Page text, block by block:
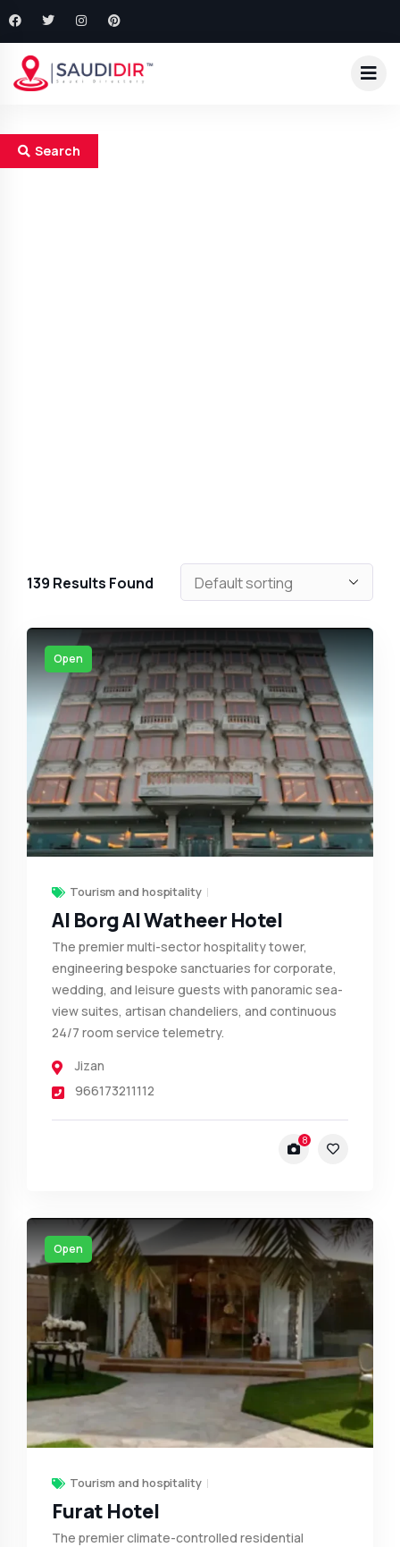
Search
139 Results Found
Open
Tourism and hospitality
Al Borg Al Watheer Hotel
The premier multi-sector hospitality tower,
engineering bespoke sanctuaries for corporate,
wedding, and leisure guests with panoramic sea-
view suites, artisan chandeliers, and continuous
24/7 room service telemetry.
Jizan
966173211112
8
Open
Tourism and hospitality
Furat Hotel
The premier climate-controlled residential